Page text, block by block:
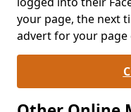
your page, the next
advert for your page